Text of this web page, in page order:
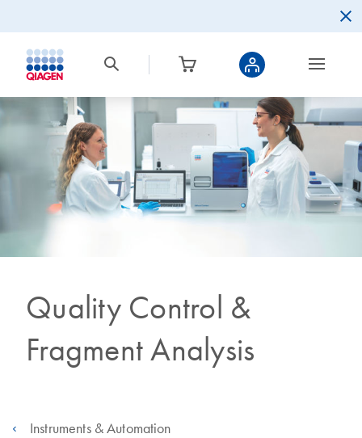
Quality Control &
Fragment Analysis
Instruments & Automation